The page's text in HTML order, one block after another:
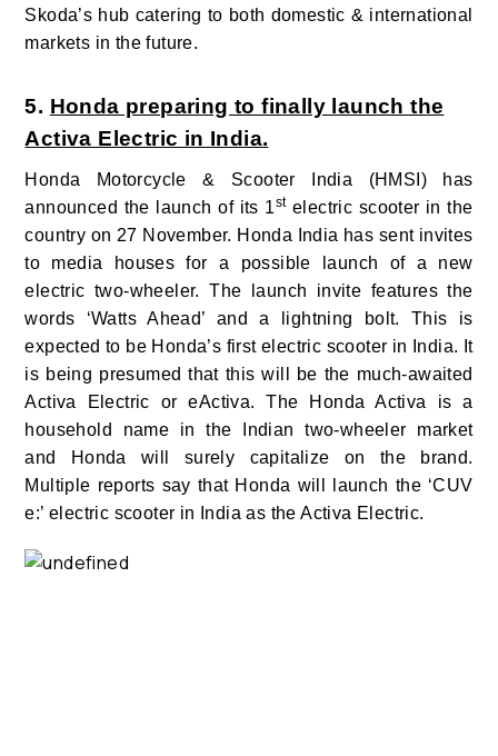
Skoda’s hub catering to both domestic & international
markets in the future.
5. Honda preparing to finally launch the
Activa Electric in India.
Honda Motorcycle & Scooter India (HMSI) has
announced the launch of its 1stelectric scooter in the
country on 27 November. Honda India has sent invites
to media houses for a possible launch of a new
electric two-wheeler. The launch invite features the
words ‘Watts Ahead’ and a lightning bolt. This is
expected to be Honda’s first electric scooter in India. It
is being presumed that this will be the much-awaited
Activa Electric or eActiva. The Honda Activa is a
household name in the Indian two-wheeler market
and Honda will surely capitalize on the brand.
Multiple reports say that Honda will launch the ‘CUV
e:’ electric scooter in India as the Activa Electric.